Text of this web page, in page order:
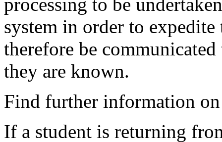
system in order to
therefore be
they are known.
Find further information
If a student is returning